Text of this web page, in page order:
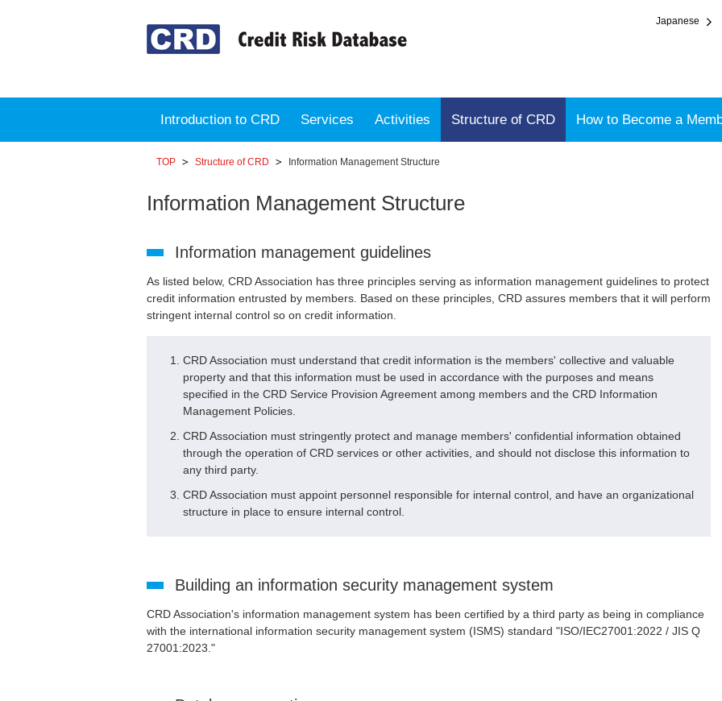
Japanese
Introduction to CRD Services Activities Structure of CRD How to Become a
TOP Structure of CRD Information Management Structure
Information Management Structure
Information management guidelines
As listed below, CRD Association has three principles serving as information management guidelines to protect
credit information entrusted by members. Based on these principles, CRD assures members that it will perform
stringent internal control so on credit information.
CRD Association must understand that credit information is the members' collective and valuable
property and that this information must be used in accordance with the purposes and means
specified in the CRD Service Provision Agreement among members and the CRD Information
Management Policies.
CRD Association must stringently protect and manage members' confidential information obtained
through the operation of CRD services or other activities, and should not disclose this information to
any third party.
CRD Association must appoint personnel responsible for internal control, and have an organizational
structure in place to ensure internal control.
Building an information security management system
CRD Association's information management system has been certified by a third party as being in compliance
with the international information security management system (ISMS) standard "ISO/IEC27001:2022 / JIS Q
27001:2023."